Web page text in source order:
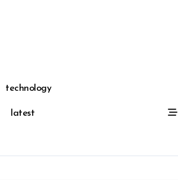
technology
latest